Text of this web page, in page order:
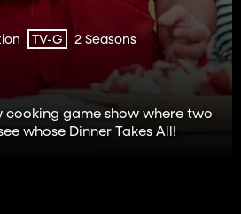
TV-G 2 Seasons
cooking game show where two
whose Dinner Takes All!